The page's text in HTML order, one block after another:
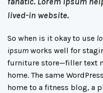
lived-in website.
So when is it okay to use
ipsum works well for
furniture store—filler text
home. The same
home to a fitness blog, a